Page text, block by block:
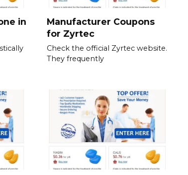
in
Manufacturer Coupons
for Zyrtec
Check the official Zyrtec website.
They frequently